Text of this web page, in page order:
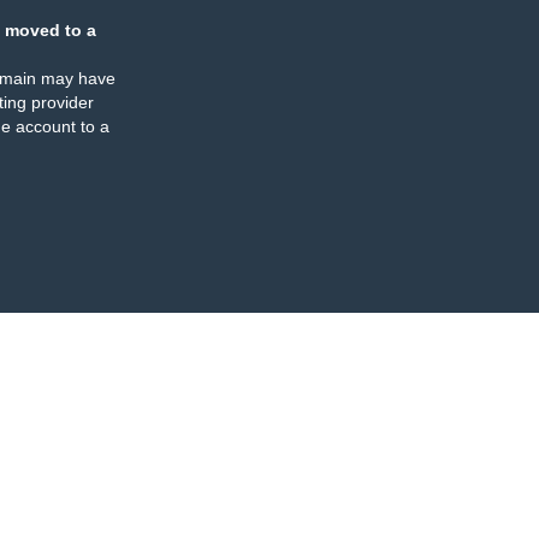
moved to a
may have
provider
account to a